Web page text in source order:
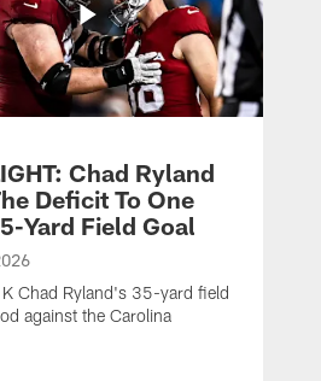
Chad Ryland
Deficit To One
Yard Field Goal
Chad Ryland's 35-yard field
against the Carolina